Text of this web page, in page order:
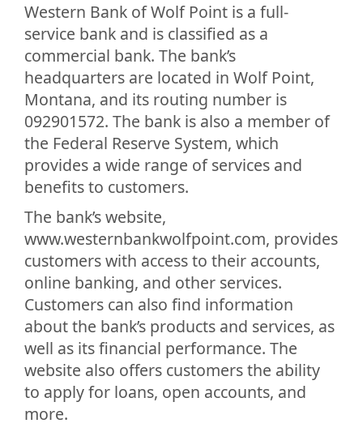
Western Bank of Wolf Point is a full-
service bank and is classified as a
commercial bank. The bank’s
headquarters are located in Wolf Point,
Montana, and its routing number is
092901572. The bank is also a member of
the Federal Reserve System, which
provides a wide range of services and
benefits to customers.
The bank’s website,
www.westernbankwolfpoint.com, provides
customers with access to their accounts,
online banking, and other services.
Customers can also find information
about the bank’s products and services, as
well as its financial performance. The
website also offers customers the ability
to apply for loans, open accounts, and
more.